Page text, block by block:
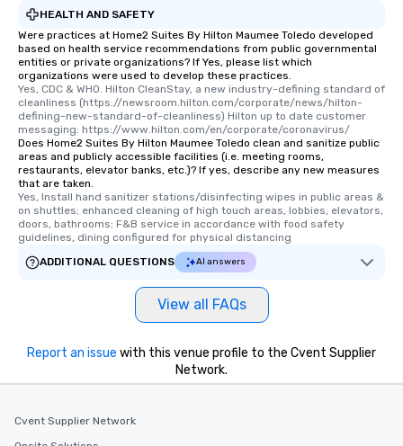
HEALTH AND SAFETY
Were practices at Home2 Suites By Hilton Maumee Toledo developed
based on health service recommendations from public governmental
entities or private organizations? If Yes, please list which
organizations were used to develop these practices.
Yes, CDC & WHO. Hilton CleanStay, a new industry-defining standard of
cleanliness (https://newsroom.hilton.com/corporate/news/hilton-
defining-new-standard-of-cleanliness) Hilton up to date customer
messaging: https://www.hilton.com/en/corporate/coronavirus/
Does Home2 Suites By Hilton Maumee Toledo clean and sanitize public
areas and publicly accessible facilities (i.e. meeting rooms,
restaurants, elevator banks, etc.)? If yes, describe any new measures
that are taken.
Yes, Install hand sanitizer stations/disinfecting wipes in public areas &
on shuttles; enhanced cleaning of high touch areas, lobbies, elevators,
doors, bathrooms; F&B service in accordance with food safety
guidelines, dining configured for physical distancing
ADDITIONAL QUESTIONS
AI answers
View all FAQs
Report an issue with this venue profile to the Cvent Supplier
Network.
Cvent Supplier Network